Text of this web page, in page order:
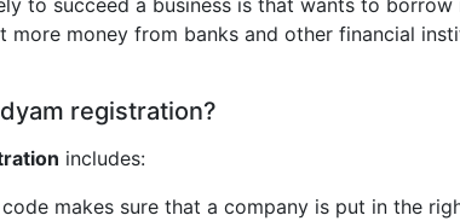
to succeed a business is that wants to borrow
more money from banks and other financial
registration?
includes:
makes sure that a company is put in the